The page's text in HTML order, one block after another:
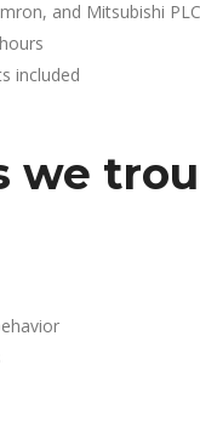
and Mitsubishi
included
we